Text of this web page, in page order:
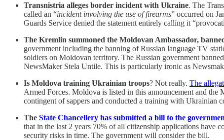
Transnistria alleges border incident with Ukraine. The
called an “incident involving the use of firearms” occurred on
Guards Service denied the statement entirely calling it
The Kremlin summoned the Moldovan Ambassador,
government including the banning of Russian language TV
soldiers on Moldovan territory. The Russian government
NewsMaker Stela Untile. This is particularly ironic as
Is Moldova training Ukrainian troops? Not really. The
Armed Forces. Moldova is listed in this announcement and
contingent of sappers and conducted a training with Ukrainian
The State Chancellery has submitted a bill to the
that in the last 2 years 70% of all citizenship applications have
security risks in time. The government will consider the bill.